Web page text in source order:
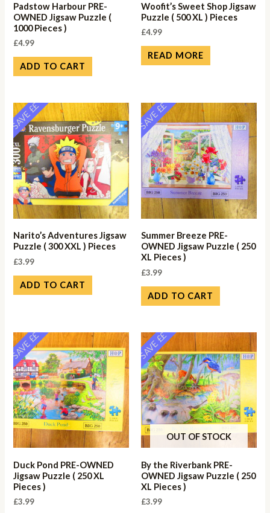
Padstow Harbour PRE-
OWNED Jigsaw Puzzle (
1000 Pieces )
£4.99
ADD TO CART
Woofit’s Sweet Shop Jigsaw
Puzzle ( 500 XL ) Pieces
£4.99
READ MORE
SAVE ££
Narito’s Adventures Jigsaw
Puzzle ( 300 XXL ) Pieces
£3.99
ADD TO CART
SAVE ££
Summer Breeze PRE-
OWNED Jigsaw Puzzle ( 250
XL Pieces )
£3.99
ADD TO CART
SAVE ££
Duck Pond PRE-OWNED
Jigsaw Puzzle ( 250 XL
Pieces )
£3.99
SAVE ££
OUT OF STOCK
By the Riverbank PRE-
OWNED Jigsaw Puzzle ( 250
XL Pieces )
£3.99